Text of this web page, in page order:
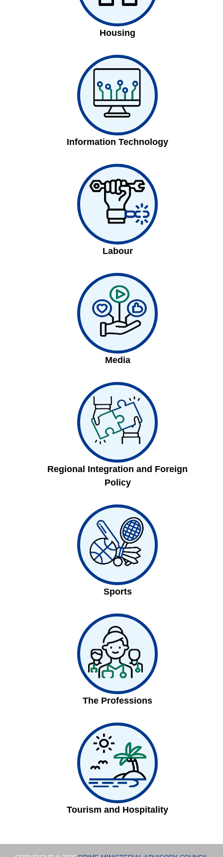
Housing
Information Technology
Labour
Media
Regional Integration and Foreign
Policy
Sports
The Professions
Tourism and Hospitality